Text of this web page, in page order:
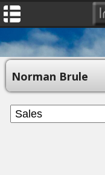
Norman Brule